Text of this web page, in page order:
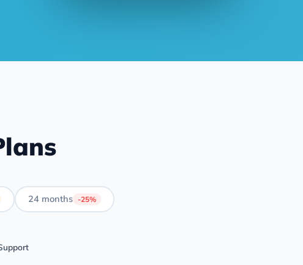
24 months -25%